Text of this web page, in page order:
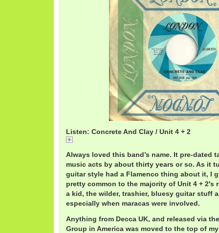
Listen: Concrete And Clay / Unit 4 + 2
Always loved this band’s name. It pre-dated
music acts by about thirty years or so. As it
guitar style had a Flamenco thing about it, I
pretty common to the majority of Unit 4 + 2′s
a kid, the wilder, trashier, bluesy guitar stuff
especially when maracas were involved.
Anything from Decca UK, and released via
Group in America was moved to the top of